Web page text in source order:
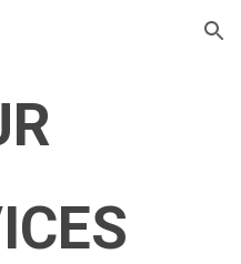
Skip to navigation